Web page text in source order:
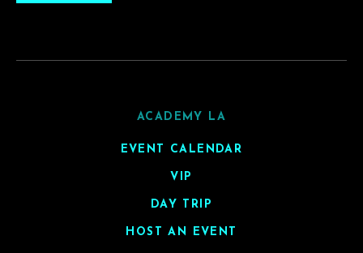
ACADEMY LA
EVENT CALENDAR
VIP
DAY TRIP
HOST AN EVENT